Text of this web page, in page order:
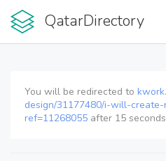
QatarDirectory
You will be redirected to
design/31177480/i-will-
ref=11268055 after 15